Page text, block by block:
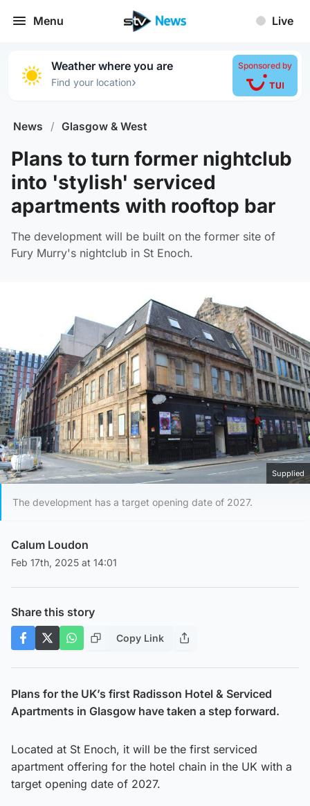
Menu Live
Weather where you are
Find your location›
Sponsored by
News / Glasgow & West
Plans to turn former nightclub
into 'stylish' serviced
apartments with rooftop bar
The development will be built on the former site of
Fury Murry's nightclub in St Enoch.
Supplied
The development has a target opening date of 2027.
Calum Loudon
Feb 17th, 2025 at 14:01
Share this story
Copy Link
Plans for the UK’s first Radisson Hotel & Serviced
Apartments in Glasgow have taken a step forward.
Located at St Enoch, it will be the first serviced
apartment offering for the hotel chain in the UK with a
target opening date of 2027.